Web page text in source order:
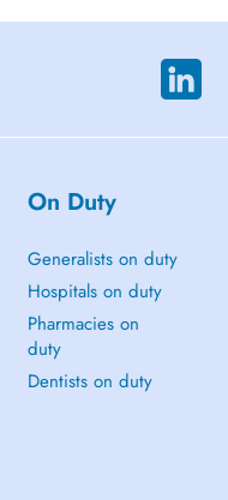
On Duty
Generalists on duty
Hospitals on duty
Pharmacies on
duty
Dentists on duty